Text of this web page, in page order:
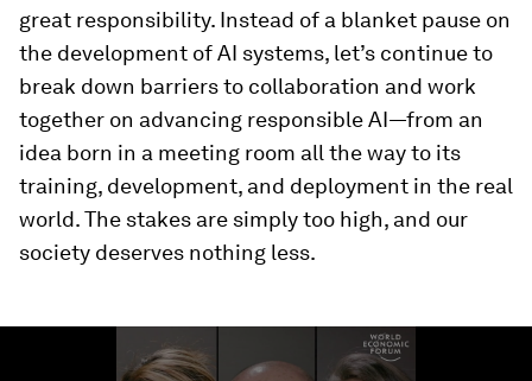
great responsibility. Instead of a blanket pause on
the development of AI systems, let’s continue to
break down barriers to collaboration and work
together on advancing responsible AI—from an
idea born in a meeting room all the way to its
training, development, and deployment in the real
world. The stakes are simply too high, and our
society deserves nothing less.